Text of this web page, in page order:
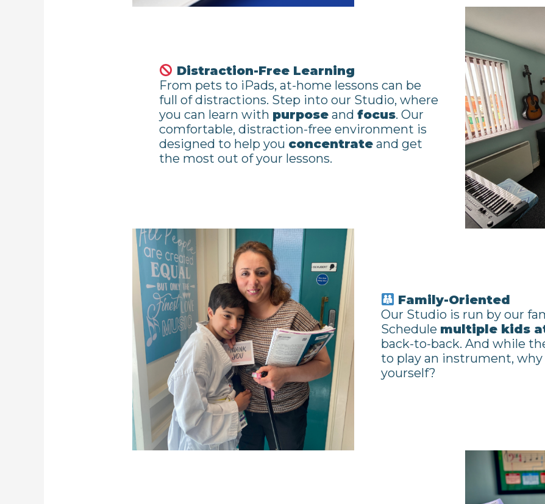
Distraction-Free Learning
From pets to iPads, at-home lessons can be
full of distractions. Step into our Studio, where
you can learn with purposeand focus. Our
comfortable, distraction-free environment is
designed to help you concentrateand get
the most out of your lessons.
Family-Oriented
Our Studio is run by our
Schedule multiple kids
back-to-back. And while
to play an instrument,
yourself?